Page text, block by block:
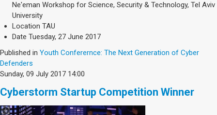
Ne'eman Workshop for Science, Security & Technology, Tel Aviv
University
Location TAU
Date Tuesday, 27 June 2017
Published in Youth Conferernce: The Next Generation of Cyber
Defenders
Sunday, 09 July 2017 14:00
Cyberstorm Startup Competition Winner